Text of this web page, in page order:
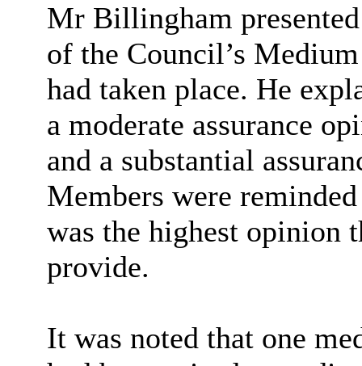
Mr Billingham
of the Council’s
had taken place. He
a moderate assurance
and a substantial
Members were
was the highest opinion
provide.
It was noted that one